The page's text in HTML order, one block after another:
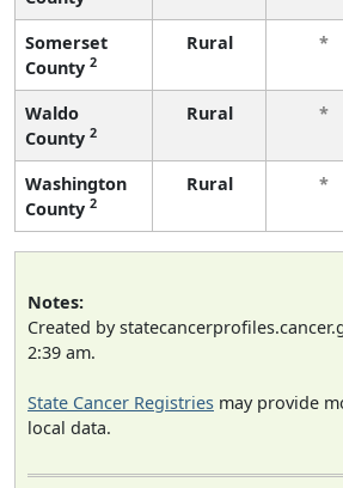
Somerset
County 2
Rural *
Waldo
County 2
Rural *
Washington
County 2
Rural *
Notes:
Created by
2:39 am.
State Cancer Registries may provide
local data.